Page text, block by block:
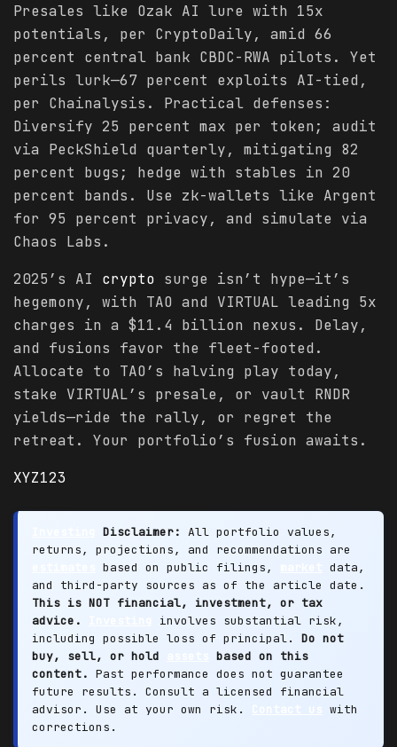
Presales like Ozak AI lure with 15x
potentials, per CryptoDaily, amid 66
percent central bank CBDC-RWA pilots. Yet
perils lurk—67 percent exploits AI-tied,
per Chainalysis. Practical defenses:
Diversify 25 percent max per token; audit
via PeckShield quarterly, mitigating 82
percent bugs; hedge with stables in 20
percent bands. Use zk-wallets like Argent
for 95 percent privacy, and simulate via
Chaos Labs.
2025’s AI crypto surge isn’t hype—it’s
hegemony, with TAO and VIRTUAL leading 5x
charges in a $11.4 billion nexus. Delay,
and fusions favor the fleet-footed.
Allocate to TAO’s halving play today,
stake VIRTUAL’s presale, or vault RNDR
yields—ride the rally, or regret the
retreat. Your portfolio’s fusion awaits.
XYZ123
Disclaimer: All portfolio values,
returns, projections, and recommendations are
based on public filings,
data,
and third-party sources as of the article date.
This is NOT financial, investment, or tax
advice.
involves substantial risk,
including possible loss of principal. Do not
buy, sell, or hold
based on this
content. Past performance does not guarantee
future results. Consult a licensed financial
advisor. Use at your own risk.
Contact us with
corrections.